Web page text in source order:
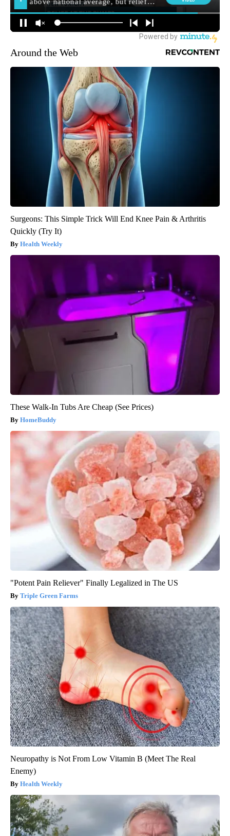
Around the Web
Surgeons: This Simple Trick Will End Knee Pain & Arthritis
Quickly (Try It)
Health Weekly
These Walk-In Tubs Are Cheap (See Prices)
HomeBuddy
"Potent Pain Reliever" Finally Legalized in The US
Triple Green Farms
Neuropathy is Not From Low Vitamin B (Meet The Real
Enemy)
Health Weekly